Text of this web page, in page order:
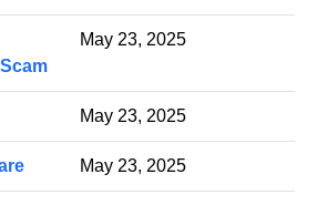
May 23, 2025
May 23, 2025
May 23, 2025